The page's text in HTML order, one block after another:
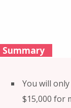
Summary
You will
$15,000 for